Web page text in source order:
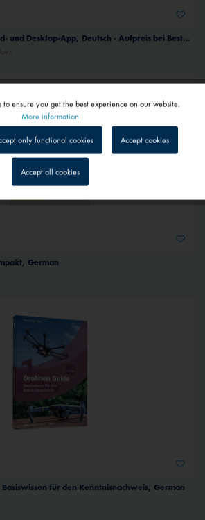
Complete UAS-Guide iPad- und Desktop-App, Deutsch - Aufpreis bei Bestellung mit Buch Nr. 22587, German
German
für den Kenntnisnachweis, German
Inactive
Inactive
to ensure you get the best experience on our website.
More information
only functional cookies Accept cookies
Accept all cookies